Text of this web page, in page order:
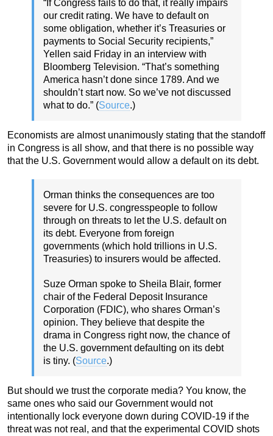
“If Congress fails to do that, it really impairs
our credit rating. We have to default on
some obligation, whether it’s Treasuries or
payments to Social Security recipients,”
Yellen said Friday in an interview with
Bloomberg Television. “That’s something
America hasn’t done since 1789. And we
shouldn’t start now. So we’ve not discussed
what to do.” (Source.)
Economists are almost unanimously stating that the standoff
in Congress is all show, and that there is no possible way
that the U.S. Government would allow a default on its debt.
Orman thinks the consequences are too
severe for U.S. congresspeople to follow
through on threats to let the U.S. default on
its debt. Everyone from foreign
governments (which hold trillions in U.S.
Treasuries) to insurers would be affected.
Suze Orman spoke to Sheila Blair, former
chair of the Federal Deposit Insurance
Corporation (FDIC), who shares Orman’s
opinion. They believe that despite the
drama in Congress right now, the chance of
the U.S. government defaulting on its debt
is tiny. (Source.)
But should we trust the corporate media? You know, the
same ones who said our Government would not
intentionally lock everyone down during COVID-19 if the
threat was not real, and that the experimental COVID shots